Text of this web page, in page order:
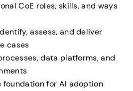
CoE roles, skills, and ways
assess, and deliver
cases
data platforms, and
foundation for AI adoption